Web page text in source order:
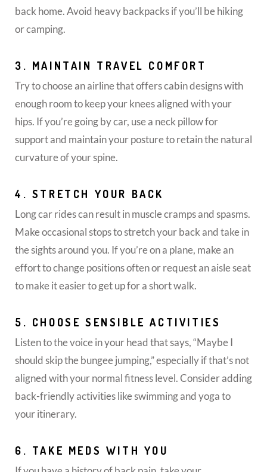
back home. Avoid heavy backpacks if you’ll be hiking
or camping.
3. MAINTAIN TRAVEL COMFORT
Try to choose an airline that offers cabin designs with
enough room to keep your knees aligned with your
hips. If you’re going by car, use a neck pillow for
support and maintain your posture to retain the natural
curvature of your spine.
4. STRETCH YOUR BACK
Long car rides can result in muscle cramps and spasms.
Make occasional stops to stretch your back and take in
the sights around you. If you’re on a plane, make an
effort to change positions often or request an aisle seat
to make it easier to get up for a short walk.
5. CHOOSE SENSIBLE ACTIVITIES
Listen to the voice in your head that says, “Maybe I
should skip the bungee jumping,” especially if that’s not
aligned with your normal fitness level. Consider adding
back-friendly activities like swimming and yoga to
your itinerary.
6. TAKE MEDS WITH YOU